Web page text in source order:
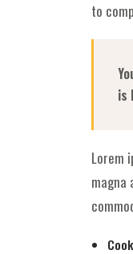
to
is
Lorem
magna